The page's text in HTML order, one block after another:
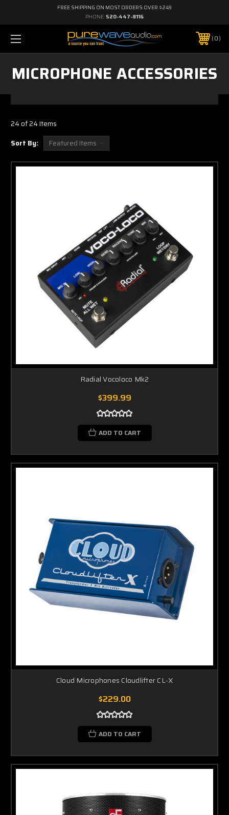
FREE SHIPPING ON MOST ORDERS OVER $249
PHONE: 520-447-8116
0
MICROPHONE ACCESSORIES
24 of 24 Items
Sort By:
Radial Vocoloco Mk2
$399.99
ADD TO CART
Cloud Microphones Cloudlifter CL-X
$229.00
ADD TO CART